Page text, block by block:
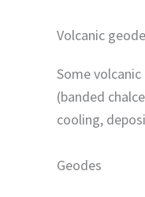
Volcanic
Some
(banded
cooling,
Geodes